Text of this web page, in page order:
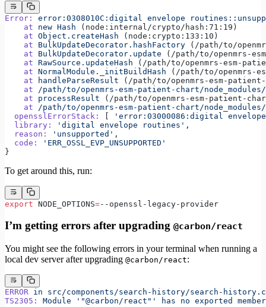
Error: error:0308010C:digital envelope
    at
new Hash (node:internal/crypto/hash:71:19)
    at
Object.createHash (node:crypto:133:10)
    at
BulkUpdateDecorator.hashFactory (/path/to/
    at
BulkUpdateDecorator.update (/path/to/openmrs-
    at
RawSource.updateHash (/path/to/openmrs-esm-
    at
NormalModule._initBuildHash (/path/to/openmrs-
    at
handleParseResult (/path/to/openmrs-esm-patient-
    at
/path/to/openmrs-esm-patient-chart/
    at
processResult (/path/to/openmrs-esm-patient-
    at
/path/to/openmrs-esm-patient-chart/
  opensslErrorStack:
'error:03000086:digital
  library:
'digital envelope routines',
  reason:
'unsupported',
  code:
'ERR_OSSL_EVP_UNSUPPORTED'
}
To get around this, run:
export NODE_OPTIONS=--openssl-legacy-provider
I’m getting errors after upgrading @carbon/react
You might see the following errors in your terminal when running a
local dev server after upgrading @carbon/react:
ERROR in src/components/search-history/search-
TS2305:
Module '"@carbon/react"' has no exported
member